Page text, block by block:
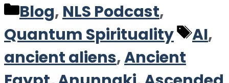
Categories
Blog, NLS Podcast,
Quantum Spirituality
AI,
ancient aliens,Ancient